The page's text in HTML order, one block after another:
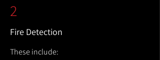
2
Fire Detection
These include: